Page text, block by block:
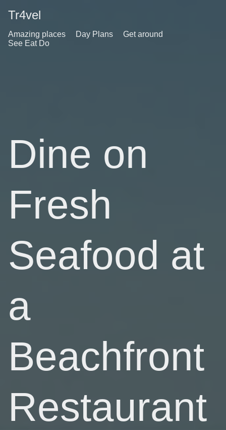
Tr4vel
Amazing places Day Plans
Get around
See Eat Do
Dine on
Fresh
Seafood at
a
Beachfront
Restaurant